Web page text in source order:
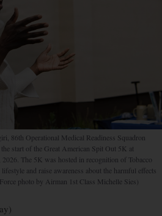
86th Operational Medical Readiness Squadron
start of the Great American Spit Out 5K at
The 5K was hosted in recognition of Tobacco
and raise awareness about the harmful effects
photo by Airman 1st Class Michelle Sies)